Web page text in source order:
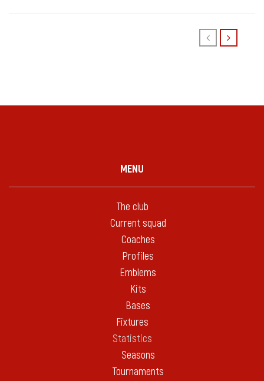
MENU
The club
Current squad
Coaches
Profiles
Emblems
Kits
Bases
Fixtures
Statistics
Seasons
Tournaments